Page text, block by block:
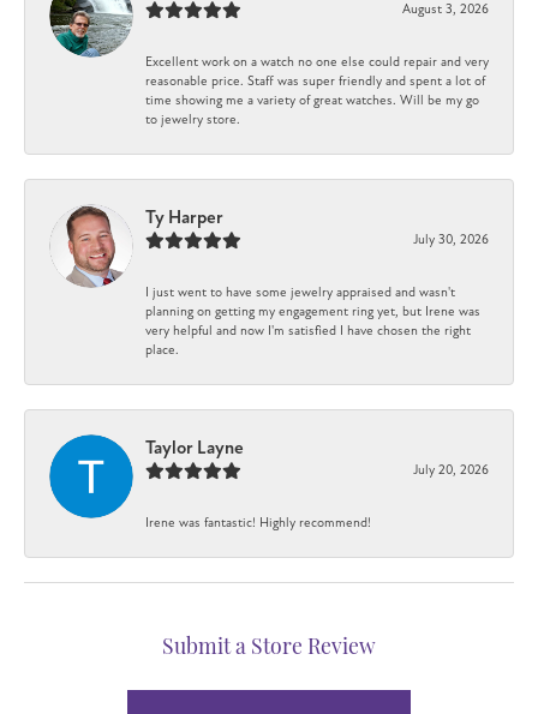
August 3, 2026
Excellent work on a watch no one else could repair and very
reasonable price. Staff was super friendly and spent a lot of
time showing me a variety of great watches. Will be my go
to jewelry store.
Ty Harper
July 30, 2026
I just went to have some jewelry appraised and wasn't
planning on getting my engagement ring yet, but Irene was
very helpful and now I'm satisfied I have chosen the right
place.
Taylor Layne
July 20, 2026
Irene was fantastic! Highly recommend!
Submit a Store Review